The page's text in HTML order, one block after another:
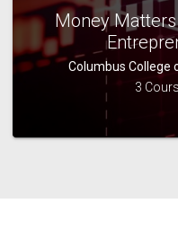
Money
Columbus College
3